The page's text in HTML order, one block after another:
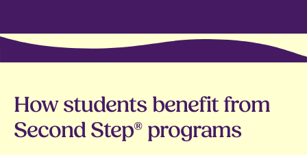
Problem-solving
Resilience
Emotion regulation
Growth mindset
Empathy
How students benefit from
Second Step® programs